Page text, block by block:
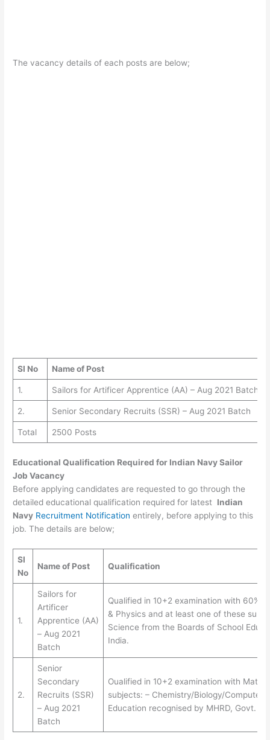
The vacancy details of each posts are below;
SI No Name of Post
1. Sailors for Artificer Apprentice (AA) – Aug 2021 Batch
2. Senior Secondary Recruits (SSR) – Aug 2021 Batch
Total 2500 Posts
Educational Qualification Required for Indian Navy Sailor
Job Vacancy
Before applying candidates are requested to go through the
detailed educational qualification required for latest Indian
Navy Recruitment Notification entirely, before applying to this
job. The details are below;
SI
No
Name of Post Qualification
1.
Sailors for
Artificer
Apprentice (AA)
– Aug 2021
Batch
Qualified in 10+2 examination with 60%
& Physics and at least one of these
Science from the Boards of School
India.
2.
Senior
Secondary
Recruits (SSR)
– Aug 2021
Batch
Oualified in 10+2 examination with
subjects: – Chemistry/Biology/Computer
Education recognised by MHRD, Govt. of